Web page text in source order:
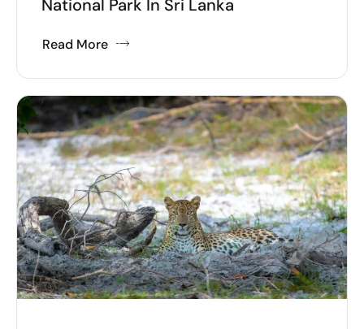
National Park In Sri Lanka
Read More